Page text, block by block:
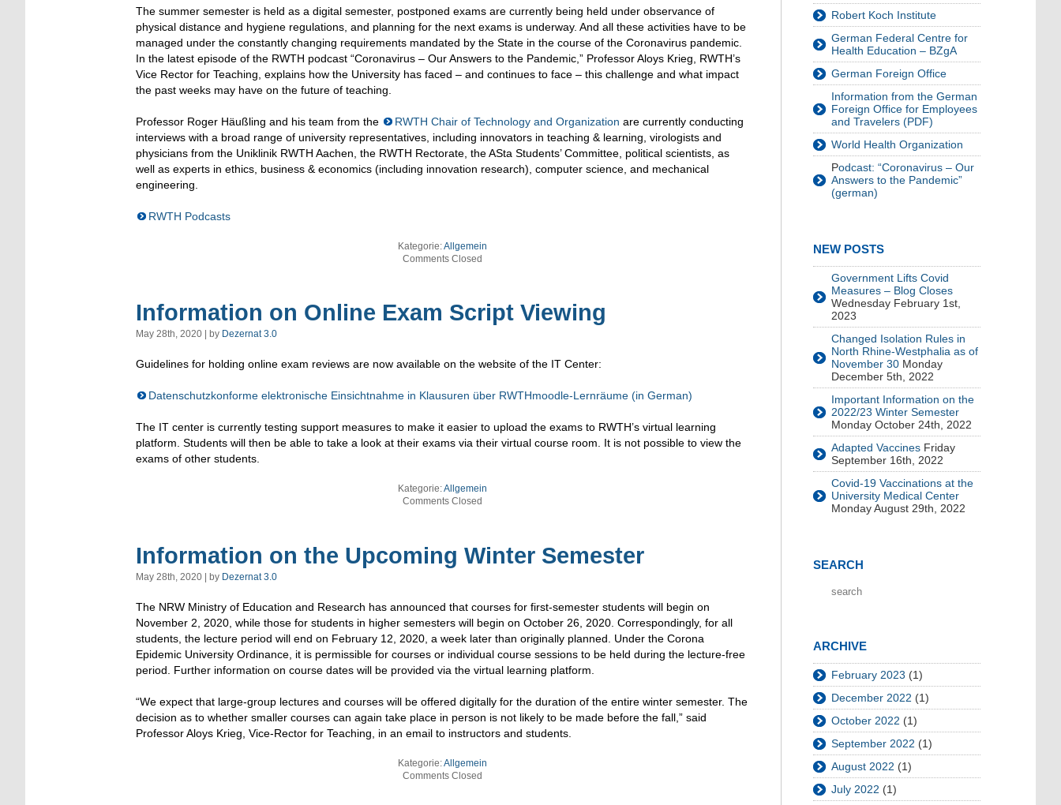
The summer semester is held as a digital semester, postponed exams are currently being held under observance of
physical distance and hygiene regulations, and planning for the next exams is underway. And all these activities have to be
managed under the constantly changing requirements mandated by the State in the course of the Coronavirus pandemic.
In the latest episode of the RWTH podcast “Coronavirus – Our Answers to the Pandemic,” Professor Aloys Krieg, RWTH’s
Vice Rector for Teaching, explains how the University has faced – and continues to face – this challenge and what impact
the past weeks may have on the future of teaching.
Professor Roger Häußling and his team from the RWTH Chair of Technology and Organization are currently conducting
interviews with a broad range of university representatives, including innovators in teaching & learning, virologists and
physicians from the Uniklinik RWTH Aachen, the RWTH Rectorate, the ASta Students’ Committee, political scientists, as
well as experts in ethics, business & economics (including innovation research), computer science, and mechanical
engineering.
RWTH Podcasts
Kategorie:Allgemein
Comments Closed
Information on Online Exam Script Viewing
May 28th, 2020 | by Dezernat 3.0
Guidelines for holding online exam reviews are now available on the website of the IT Center:
Datenschutzkonforme elektronische Einsichtnahme in Klausuren über RWTHmoodle-Lernräume (in German)
The IT center is currently testing support measures to make it easier to upload the exams to RWTH’s virtual learning
platform. Students will then be able to take a look at their exams via their virtual course room. It is not possible to view the
exams of other students.
Kategorie:Allgemein
Comments Closed
Information on the Upcoming Winter Semester
May 28th, 2020 | by Dezernat 3.0
The NRW Ministry of Education and Research has announced that courses for first-semester students will begin on
November 2, 2020, while those for students in higher semesters will begin on October 26, 2020. Correspondingly, for all
students, the lecture period will end on February 12, 2020, a week later than originally planned. Under the Corona
Epidemic University Ordinance, it is permissible for courses or individual course sessions to be held during the lecture-free
period. Further information on course dates will be provided via the virtual learning platform.
“We expect that large-group lectures and courses will be offered digitally for the duration of the entire winter semester. The
decision as to whether smaller courses can again take place in person is not likely to be made before the fall,” said
Professor Aloys Krieg, Vice-Rector for Teaching, in an email to instructors and students.
Kategorie:Allgemein
Comments Closed
Robert Koch Institute
German Federal Centre for
Health Education – BZgA
German Foreign Office
Information from the German
Foreign Office for Employees
and Travelers (PDF)
World Health Organization
Podcast: “Coronavirus – Our
Answers to the Pandemic”
(german)
NEW POSTS
Government Lifts Covid
Measures – Blog Closes
Wednesday February 1st,
2023
Changed Isolation Rules in
North Rhine-Westphalia as of
November 30 Monday
December 5th, 2022
Important Information on the
2022/23 Winter Semester
Monday October 24th, 2022
Adapted Vaccines Friday
September 16th, 2022
Covid-19 Vaccinations at the
University Medical Center
Monday August 29th, 2022
SEARCH
ARCHIVE
February 2023 (1)
December 2022 (1)
October 2022 (1)
September 2022 (1)
August 2022 (1)
July 2022 (1)